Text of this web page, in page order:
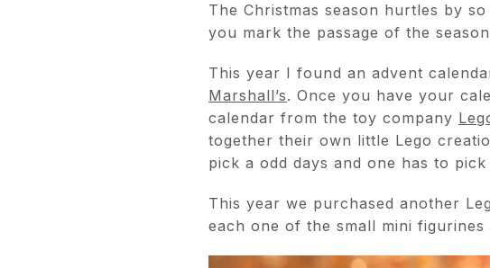
The Christmas season hurtles by
you mark the passage of the
This year I found an advent
Marshall’s. Once you have your
calendar from the toy company
together their own little Lego
pick a odd days and one has to
This year we purchased another
each one of the small mini